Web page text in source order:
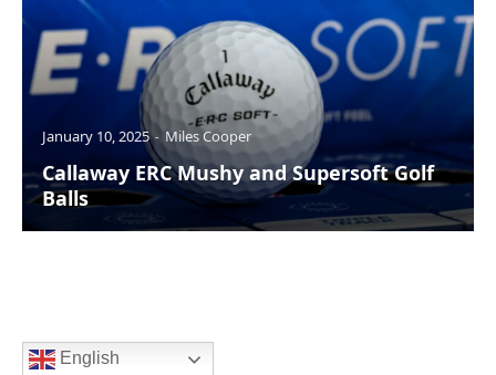
January 10, 2025 Miles Cooper
Callaway ERC Mushy and Supersoft Golf
Balls
English